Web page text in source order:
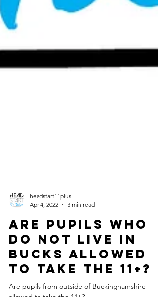
Apr 4, 2022
3 min read
Are pupils who
do not live in
Bucks allowed